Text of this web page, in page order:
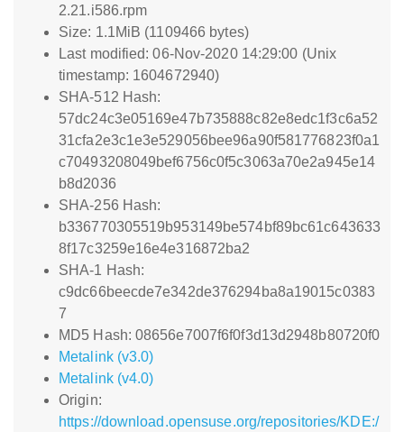
2.21.i586.rpm
Size: 1.1MiB (1109466 bytes)
Last modified: 06-Nov-2020 14:29:00 (Unix
timestamp: 1604672940)
SHA-512 Hash:
57dc24c3e05169e47b735888c82e8edc1f3c6a52
31cfa2e3c1e3e529056bee96a90f581776823f0a1
c70493208049bef6756c0f5c3063a70e2a945e14
b8d2036
SHA-256 Hash:
b336770305519b953149be574bf89bc61c643633
8f17c3259e16e4e316872ba2
SHA-1 Hash:
c9dc66beecde7e342de376294ba8a19015c0383
7
MD5 Hash: 08656e7007f6f0f3d13d2948b80720f0
Metalink (v3.0)
Metalink (v4.0)
Origin:
https://download.opensuse.org/repositories/KDE:/